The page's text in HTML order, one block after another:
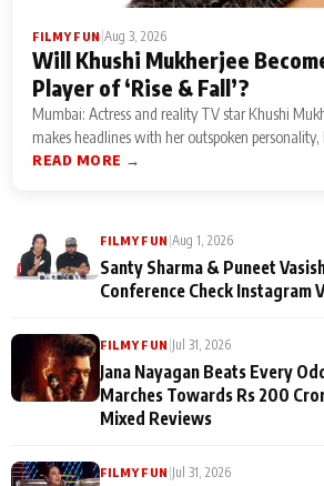
FILMY FUN Aug 3, 2026
Will Khushi Mukherjee
Player of ‘Rise & Fall’?
Mumbai: Actress and reality TV star Khushi
makes headlines with her outspoken personality,
READ MORE →
FILMY FUN Aug 1, 2026
Santy Sharma & Puneet
Conference Check Instagram
FILMY FUN Jul 31, 2026
Jana Nayagan Beats Every
Marches Towards Rs 200
Mixed Reviews
FILMY FUN Jul 31, 2026